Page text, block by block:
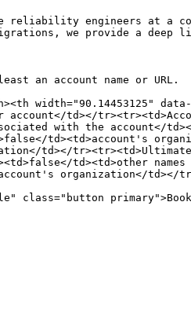
reliability engineers at a
we provide a deep
an account name or URL.
width="90.14453125"
td></
with the account</
td><td>account's
td></
td><td>other
organization</td></